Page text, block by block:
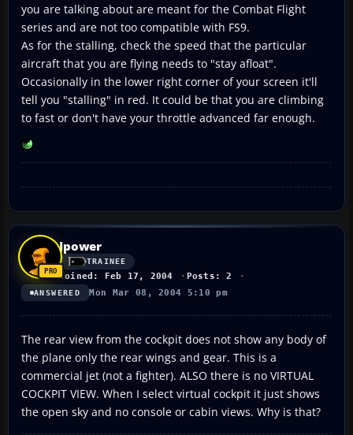
you are talking about are meant for the Combat Flight
series and are not too compatible with FS9.
As for the stalling, check the speed that the particular
aircraft that you are flying needs to "stay afloat".
Occasionally in the lower right corner of your screen it'll
tell you "stalling" in red. It could be that you are climbing
to fast or don't have your throttle advanced far enough.
Jpower
TRAINEE
Joined: Feb 17, 2004 Posts: 2
ANSWERED Mon Mar 08, 2004 5:10 pm
The rear view from the cockpit does not show any body of
the plane only the rear wings and gear. This is a
commercial jet (not a fighter). ALSO there is no VIRTUAL
COCKPIT VIEW. When I select virtual cockpit it just shows
the open sky and no console or cabin views. Why is that?